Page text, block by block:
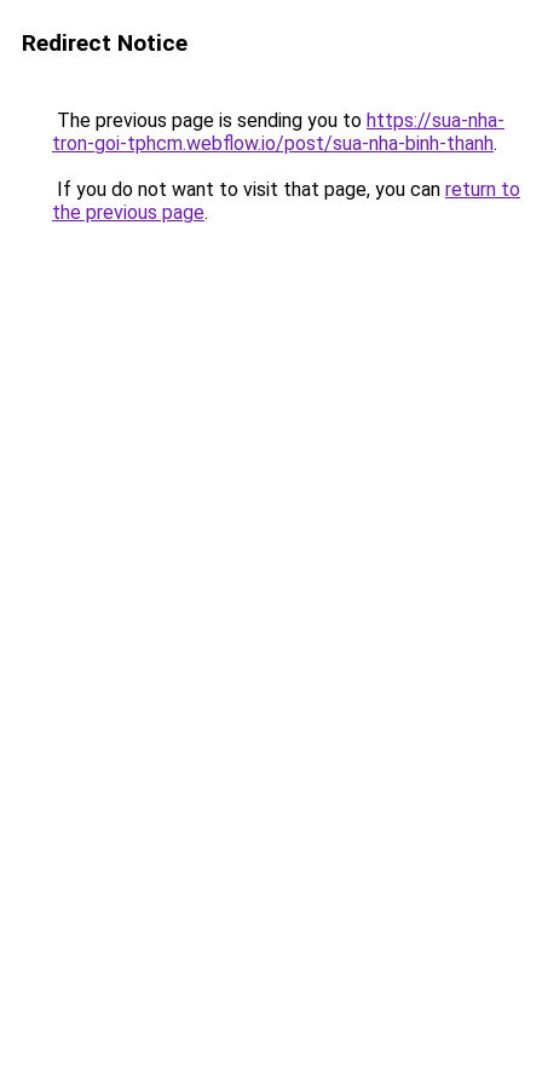
Redirect Notice
The previous page is sending you to https://sua-nha-
tron-goi-tphcm.webflow.io/post/sua-nha-binh-thanh.
If you do not want to visit that page, you can return to
the previous page.